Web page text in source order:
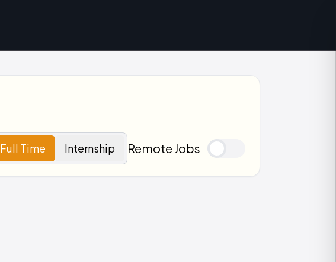
Full Time Internship Remote Jobs